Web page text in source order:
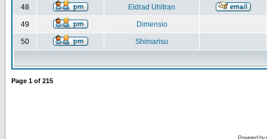
48 Eldrad Uhltran
49 Dimensio
50 Shimarisu
Page 1 of 215
Powered by